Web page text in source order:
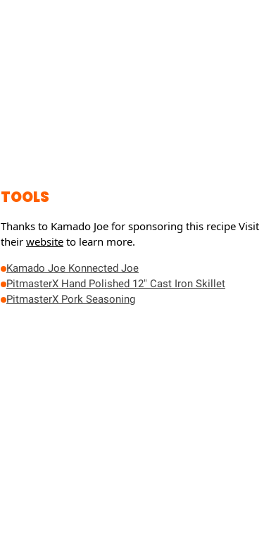
TOOLS
Thanks to Kamado Joe for sponsoring this recipe Visit
their website to learn more.
Kamado Joe Konnected Joe
PitmasterX Hand Polished 12" Cast Iron Skillet
PitmasterX Pork Seasoning